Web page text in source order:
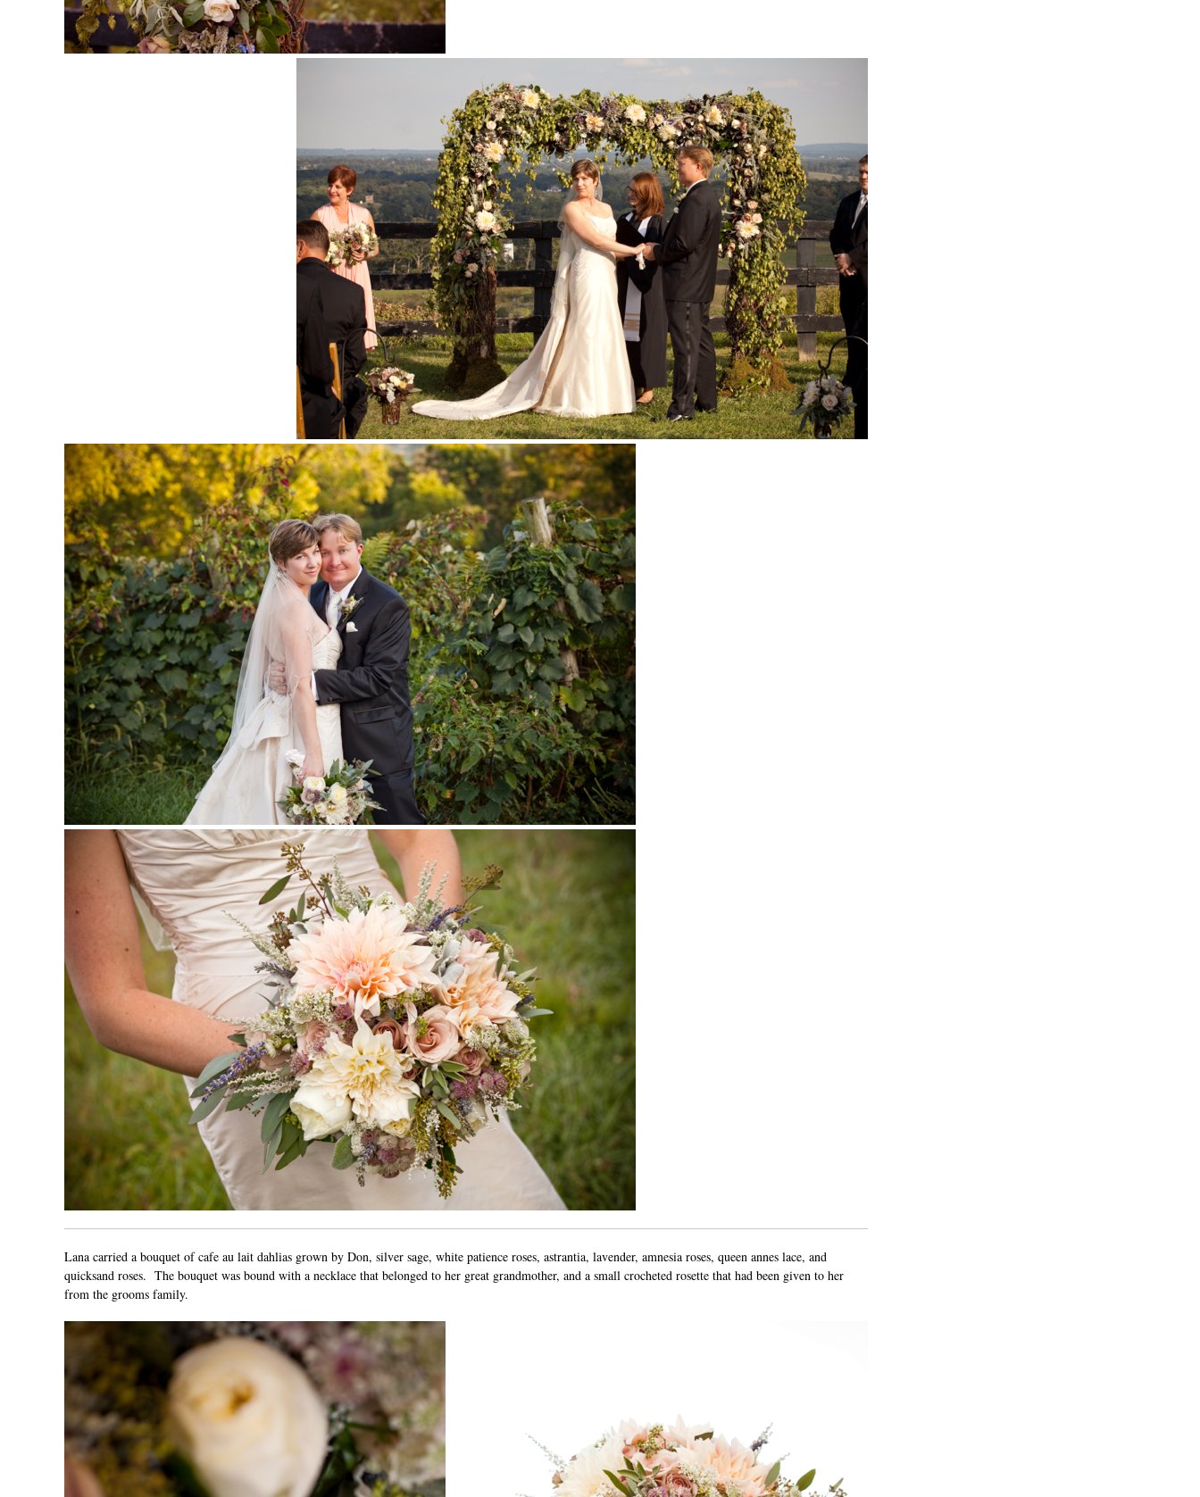
Lana carried a bouquet of cafe au lait dahlias grown by Don, silver sage, white patience roses, astrantia, lavender, amnesia roses, queen annes lace, and
quicksand roses. The bouquet was bound with a necklace that belonged to her great grandmother, and a small crocheted rosette that had been given to her
from the grooms family.